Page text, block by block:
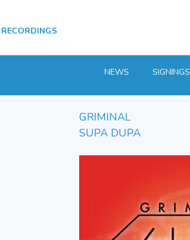
RECORDINGS
NEWS SIGNINGS
GRIMINAL
SUPA DUPA